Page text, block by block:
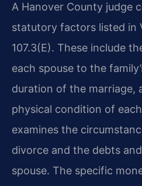
A Hanover County judge
statutory factors listed in
107.3(E). These include
each spouse to the
duration of the marriage,
physical condition of
examines the
divorce and the debts
spouse. The specific